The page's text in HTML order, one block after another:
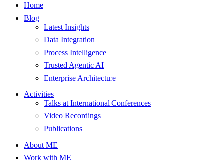
Home
Blog
Latest Insights
Data Integration
Process Intelligence
Trusted Agentic AI
Enterprise Architecture
Activities
Talks at International Conferences
Video Recordings
Publications
About ME
Work with ME